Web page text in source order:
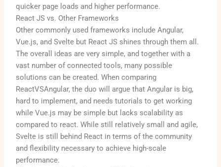
quicker page loads and higher performance.
React JS vs. Other Frameworks
Other commonly used frameworks include Angular,
Vue.js, and Svelte but React JS shines through them all.
The overall ideas are very simple, and together with a
vast number of connected tools, many possible
solutions can be created. When comparing
ReactVSAngular, the duo will argue that Angular is big,
hard to implement, and needs tutorials to get working
while Vue.js may be simple but lacks scalability as
compared to react. While still relatively small and agile,
Svelte is still behind React in terms of the community
and flexibility necessary to achieve high-scale
performance.